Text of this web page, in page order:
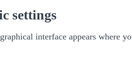
settings
interface appears where